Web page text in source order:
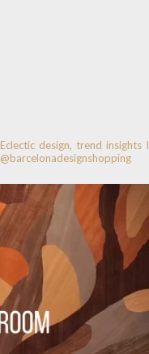
Eclectic design, trend insights I
@barcelonadesignshopping